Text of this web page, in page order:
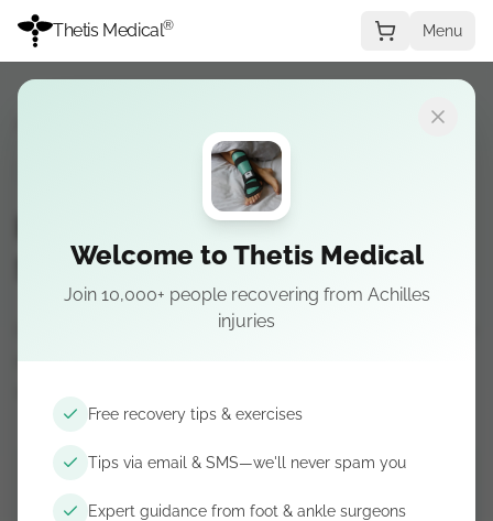
Thetis Medical® Menu
Welcome to Thetis Medical
Join 10,000+ people recovering from Achilles
injuries
Free recovery tips & exercises
Tips via email & SMS—we'll never spam you
Expert guidance from foot & ankle surgeons
Plantar fasciitis — Stage 2:
Subacute / loading
Gradual loading and activity modification: relative
Get recovery tips by email & SMS
Free guidance. Unsubscribe anytime.